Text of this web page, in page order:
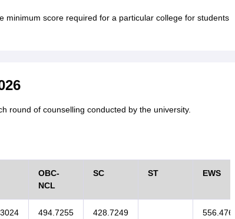
minimum score required for a particular college for students
round of counselling conducted by the university.
OBC-
NCL
SC ST EWS
494.7255 428.7249 556.4767